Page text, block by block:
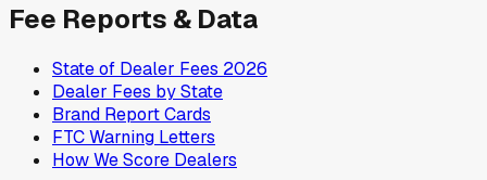
Fee Reports & Data
State of Dealer Fees 2026
Dealer Fees by State
Brand Report Cards
FTC Warning Letters
How We Score Dealers